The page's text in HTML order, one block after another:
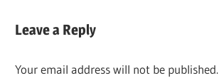
Leave a Reply
Your email address will not be published.